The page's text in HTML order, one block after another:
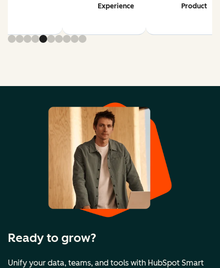
Experience
Product
Ready to grow?
Unify your data, teams, and tools with HubSpot Smart